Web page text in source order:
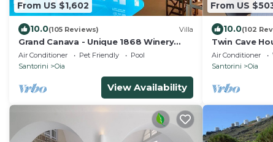
From US $1,602
10.0(105 Reviews) Villa
Grand Canava - Unique 1868 Winery
Canava - Caldera View, Private Pool,
Jacuzzi
Air Conditioner Pet Friendly
Pool
Santorini
Oia
View Availability
From US
10.0(102
Twin Cave
Air Conditioner
Santorini
Oia